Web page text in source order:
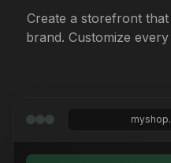
Create a storefront
brand. Customize